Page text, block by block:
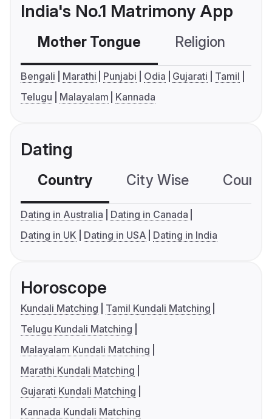
India's No.1 Matrimony App
Mother Tongue Religion
Bengali Marathi Punjabi Odia Gujarati
Tamil
Telugu
Malayalam Kannada
Dating
Country City Wise
Dating in Australia
Dating in Canada
Dating in UK
Dating in USA Dating in India
Horoscope
Kundali Matching
Tamil Kundali Matching
Telugu Kundali Matching
Malayalam Kundali Matching
Marathi Kundali Matching
Gujarati Kundali Matching
Kannada Kundali Matching